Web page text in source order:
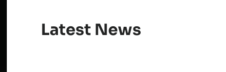
Latest News